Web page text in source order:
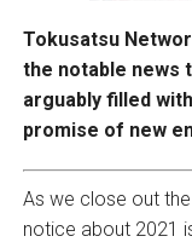
Tokusatsu
the notable news
arguably filled
promise of new
As we close out
notice about 2021